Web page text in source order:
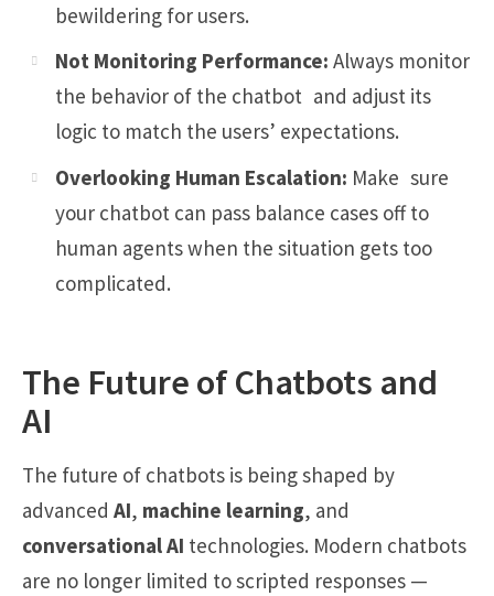
bewildering for users.
Not Monitoring Performance: Always monitor
the behavior of the chatbot and adjust its
logic to match the users’ expectations.
Overlooking Human Escalation: Make sure
your chatbot can pass balance cases off to
human agents when the situation gets too
complicated.
The Future of Chatbots and
AI
The future of chatbots is being shaped by
advanced AI, machine learning, and
conversational AI technologies. Modern chatbots
are no longer limited to scripted responses —